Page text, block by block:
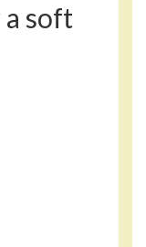
a soft